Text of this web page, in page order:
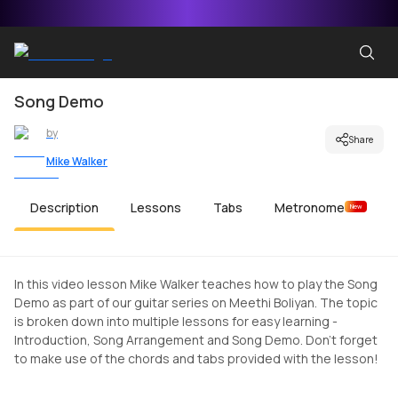
Song Demo
by
Mike Walker
Share
Description Lessons Tabs Metronome New
In this video lesson Mike Walker teaches how to play the Song
Demo as part of our guitar series on Meethi Boliyan. The topic
is broken down into multiple lessons for easy learning -
Introduction, Song Arrangement and Song Demo. Don't forget
to make use of the chords and tabs provided with the lesson!